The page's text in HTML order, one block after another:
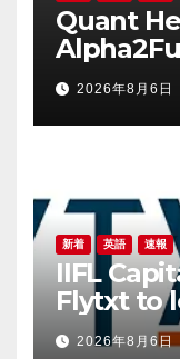
Quant
Million
Funds
2026年8月6日
新着 英語 速報
IIFL
Flytxt to
for2026年8月6日